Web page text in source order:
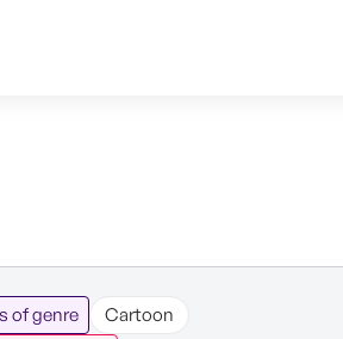
of genre
Cartoon